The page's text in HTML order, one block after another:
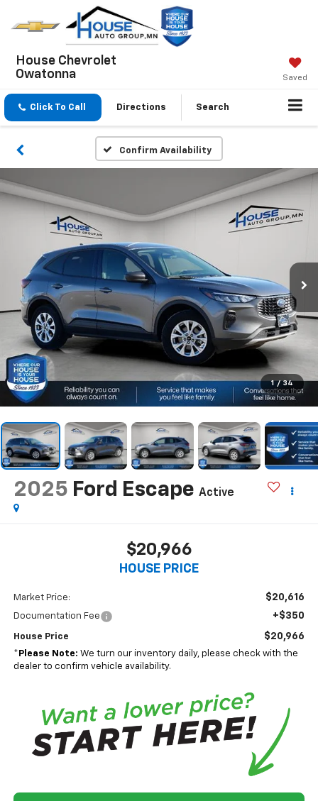
House Chevrolet
Owatonna
Saved
Click To Call Directions Search
Confirm Availability
1 / 34
2025 Ford Escape Active
$20,966
HOUSE PRICE
Market Price: $20,616
Documentation Fee +$350
House Price $20,966
* Please Note: We turn our inventory daily, please check with the
dealer to confirm vehicle availability.